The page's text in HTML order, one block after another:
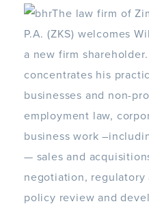
The law firm of
P.A. (ZKS) welcomes
a new firm
concentrates his
businesses and non-
employment law,
business work
— sales and
negotiation, regulatory
policy review and